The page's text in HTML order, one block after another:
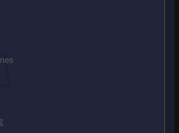
in the cart.